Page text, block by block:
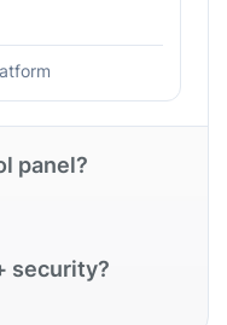
panel?
security?